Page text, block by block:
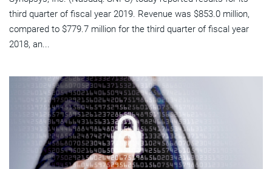
third quarter of fiscal year 2019. Revenue was $853.0 million,
compared to $779.7 million for the third quarter of fiscal year
2018, an...